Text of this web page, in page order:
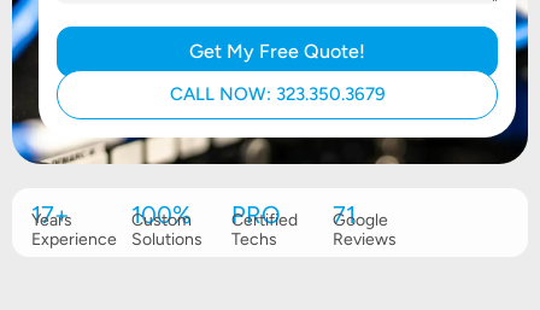
Get My Free Quote!
CALL NOW: 323.350.3679
17+
Years
Experience
100%
Custom
Solutions
PRO
Certified
Techs
71
Google
Reviews